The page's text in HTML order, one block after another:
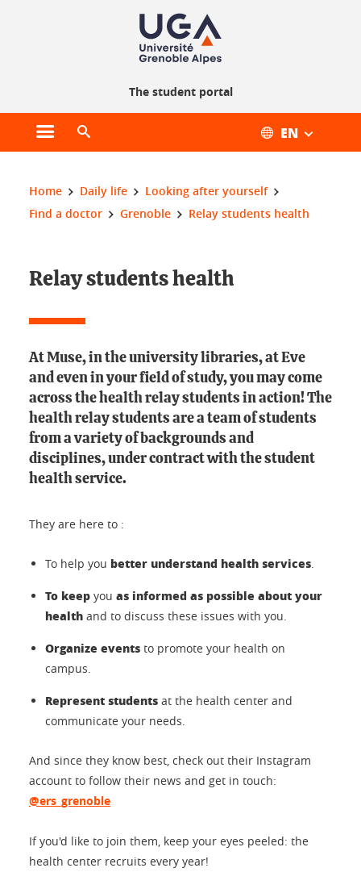
The student portal
Open main menu EN
You are here:
Home Daily life
Looking after yourself
Find a doctor
Grenoble Relay students health
Relay students health
At Muse, in the university libraries, at Eve
and even in your field of study, you may come
across the health relay students in action! The
health relay students are a team of students
from a variety of backgrounds and
disciplines, under contract with the student
health service.
They are here to :
To help you better understand health services.
To keep you as informed as possible about your
health and to discuss these issues with you.
Organize events to promote your health on
campus.
Represent students at the health center and
communicate your needs.
And since they know best, check out their Instagram
account to follow their news and get in touch:
@ers_grenoble
If you'd like to join them, keep your eyes peeled: the
health center recruits every year!